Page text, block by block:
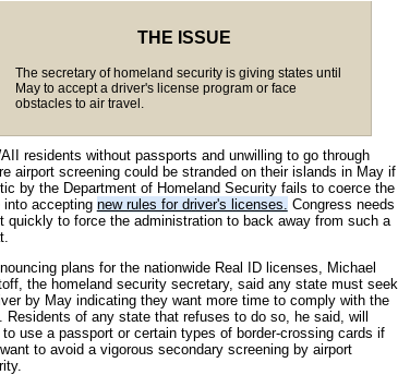
THE ISSUE
The secretary of homeland security is giving states until
May to accept a driver's license program or face
obstacles to air travel.
residents without passports and unwilling to go through
airport screening could be stranded on their islands in May if
by the Department of Homeland Security fails to coerce the
into accepting new rules for driver's licenses. Congress needs
quickly to force the administration to back away from such a
plans for the nationwide Real ID licenses, Michael
the homeland security secretary, said any state must seek
by May indicating they want more time to comply with the
Residents of any state that refuses to do so, he said, will
to use a passport or certain types of border-crossing cards if
to avoid a vigorous secondary screening by airport